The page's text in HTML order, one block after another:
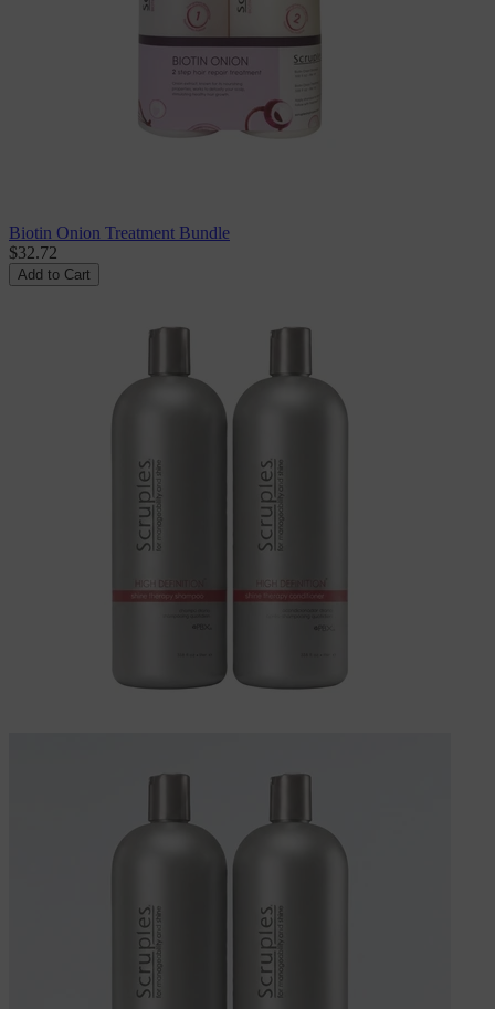
Biotin Onion Treatment Bundle
$32.72
Add to Cart